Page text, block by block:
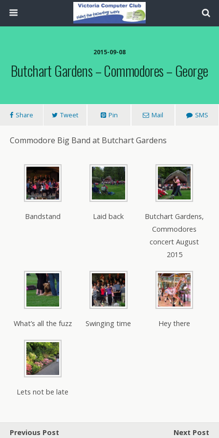
2015-09-08
Butchart Gardens – Commodores – George
Share Tweet Pin Mail SMS
Commodore Big Band at Butchart Gardens
Bandstand Laid back
Butchart Gardens,
Commodores
concert August
2015
What’s all the fuzz Swinging time Hey there
Lets not be late
Previous Post Next Post